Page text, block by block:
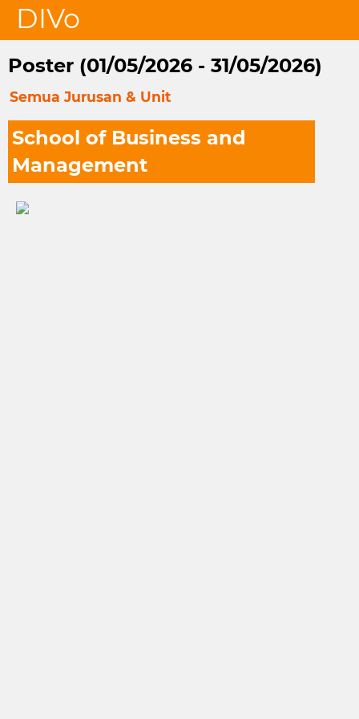
DIVo
Poster (01/05/2026 - 31/05/2026)
Semua Jurusan & Unit
School of Business and
Management